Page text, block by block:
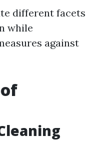
different facets
while
against